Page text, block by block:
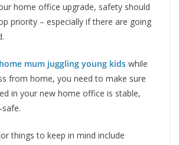
home office upgrade, safety should
priority – especially if there are going
mum juggling young kids while
from home, you need to make sure
in your new home office is stable,
things to keep in mind include